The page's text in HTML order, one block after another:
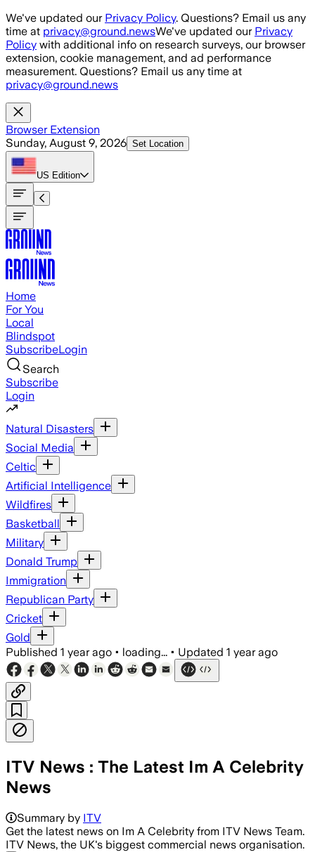
Skip to main content
We've updated our Privacy Policy. Questions? Email us any
time at privacy@ground.newsWe've updated our Privacy
Policy with additional info on research surveys, our browser
extension, cookie management, and ad performance
measurement. Questions? Email us any time at
privacy@ground.news
Browser Extension
Sunday, August 9, 2026 Set Location
US Edition
Home
For You
Local
Blindspot
SubscribeLogin
Search
Subscribe
Login
Natural Disasters
Social Media
Celtic
Artificial Intelligence
Wildfires
Basketball
Military
Donald Trump
Immigration
Republican Party
Cricket
Gold
Published 1 year ago • loading... • Updated 1 year ago
ITV News : The Latest Im A Celebrity
News
Summary by ITV
Get the latest news on Im A Celebrity from ITV News Team.
ITV News, the UK's biggest commercial news organisation.